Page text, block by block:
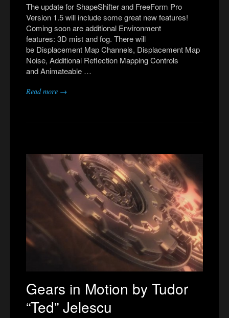
The update for ShapeShifter and FreeForm Pro
Version 1.5 will include some great new features!
Coming soon are additional Environment
features: 3D mist and fog. There will
be Displacement Map Channels, Displacement Map
Noise, Additional Reflection Mapping Controls
and Animateable …
Read more →
Gears in Motion by Tudor
“Ted” Jelescu